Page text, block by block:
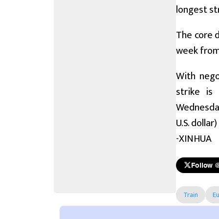
longest
The core
week
With
strike is
U.S. dollar)
-XINHUA
Follow
Train